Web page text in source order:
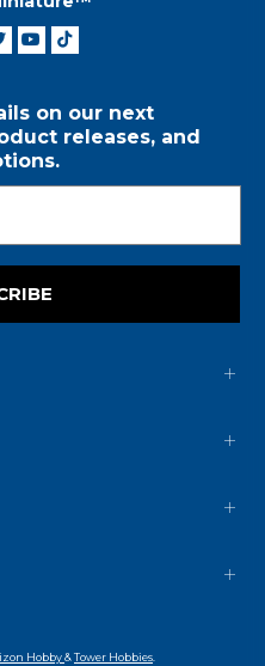
on our next
releases, and
Hobby&Tower Hobbies